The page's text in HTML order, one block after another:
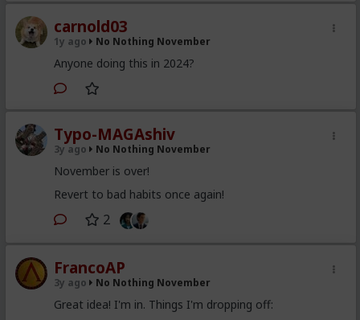
carnold03
1y ago No Nothing November
Anyone doing this in 2024?
Typo-MAGAshiv
3y ago No Nothing November
November is over!
Revert to bad habits once again!
2
FrancoAP
3y ago No Nothing November
Great idea! I'm in. Things I'm dropping off: